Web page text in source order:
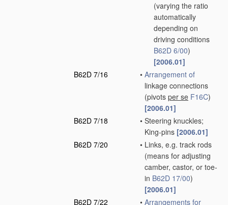
(varying the ratio
automatically
depending on
driving conditions
B62D 6/00)
[2006.01]
B62D 7/16
• Arrangement of
linkage connections
(pivots per se F16C)
[2006.01]
B62D 7/18
• Steering knuckles;
King-pins [2006.01]
B62D 7/20
• Links, e.g. track rods
(means for adjusting
camber, castor, or toe-
in B62D 17/00)
[2006.01]
B62D 7/22
• Arrangements for